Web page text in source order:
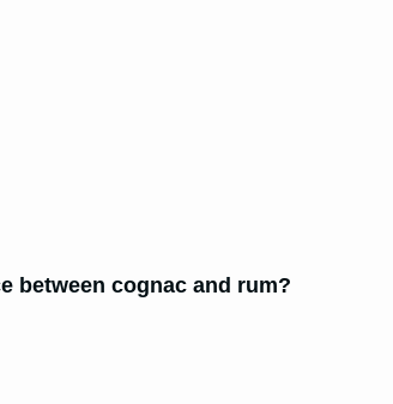
between cognac and rum?